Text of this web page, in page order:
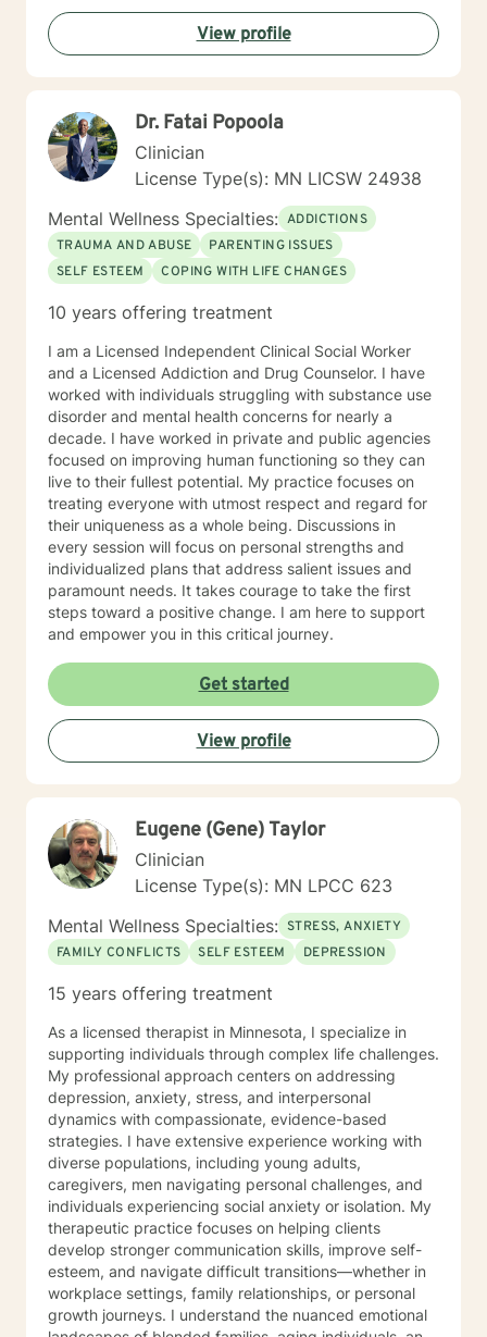
Sexual and Physical Trauma, Depression diagnoses, to
name a few. Mary continues to keep her skills updated
in regards to new research and treatment modalities.
understand this. She is trained in Accelerated
Resolution Therapy that helps to process the entire
emotional and cognitive experience for individuals.
View profile
Dr. Fatai Popoola
Clinician
License Type(s): MN LICSW 24938
Mental Wellness Specialties: ADDICTIONS
TRAUMA AND ABUSE
PARENTING ISSUES
SELF ESTEEM
COPING WITH LIFE CHANGES
10 years offering treatment
I am a Licensed Independent Clinical Social Worker
and a Licensed Addiction and Drug Counselor. I have
worked with individuals struggling with substance use
disorder and mental health concerns for nearly a
decade. I have worked in private and public agencies
focused on improving human functioning so they can
live to their fullest potential. My practice focuses on
treating everyone with utmost respect and regard for
their uniqueness as a whole being. Discussions in
every session will focus on personal strengths and
individualized plans that address salient issues and
paramount needs. It takes courage to take the first
steps toward a positive change. I am here to support
and empower you in this critical journey.
Get started
View profile
Eugene (Gene) Taylor
Clinician
License Type(s): MN LPCC 623
Mental Wellness Specialties: STRESS, ANXIETY
FAMILY CONFLICTS
SELF ESTEEM DEPRESSION
15 years offering treatment
As a licensed therapist in Minnesota, I specialize in
supporting individuals through complex life challenges.
My professional approach centers on addressing
depression, anxiety, stress, and interpersonal
dynamics with compassionate, evidence-based
strategies. I have extensive experience working with
diverse populations, including young adults,
caregivers, men navigating personal challenges, and
individuals experiencing social anxiety or isolation. My
therapeutic practice focuses on helping clients
develop stronger communication skills, improve self-
esteem, and navigate difficult transitions—whether in
workplace settings, family relationships, or personal
growth journeys. I understand the nuanced emotional